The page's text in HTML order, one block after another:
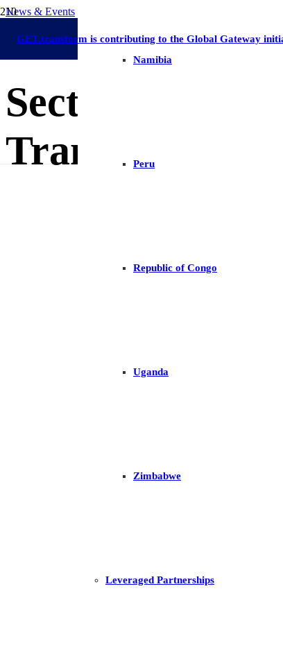
GET.transform is contributing to the Global Gateway
Namibia
Peru
Republic of Congo
Uganda
Zimbabwe
Leveraged Partnerships
News & Events
30 September 2024
Sector